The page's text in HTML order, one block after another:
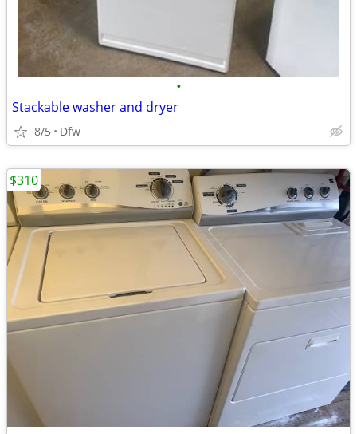
•
Stackable washer and dryer
8/5 Dfw
$310